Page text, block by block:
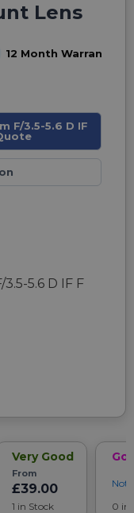
Lens
12 Month Warranty
F/3.5-5.6 D IF
Very Good
From
£39.00
1 in Stock
0 in